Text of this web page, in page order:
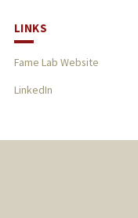
LINKS
Fame Lab Website
LinkedIn